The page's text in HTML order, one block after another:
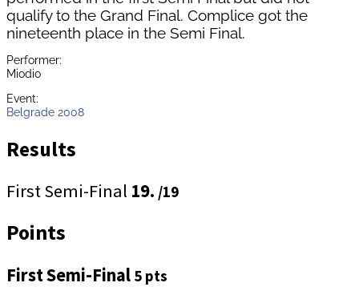
qualify to the Grand Final. Complice got the
nineteenth place in the Semi Final.
Performer:
Miodio
Event:
Belgrade 2008
Results
First Semi-Final 19. /19
Points
First Semi-Final 5 pts